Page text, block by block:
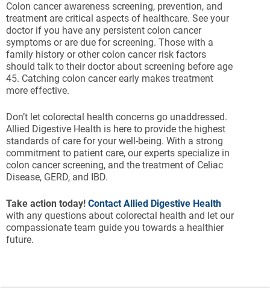
Colon cancer awareness screening, prevention, and
treatment are critical aspects of healthcare. See your
doctor if you have any persistent colon cancer
symptoms or are due for screening. Those with a
family history or other colon cancer risk factors
should talk to their doctor about screening before age
45. Catching colon cancer early makes treatment
more effective.
Don’t let colorectal health concerns go unaddressed.
Allied Digestive Health is here to provide the highest
standards of care for your well-being. With a strong
commitment to patient care, our experts specialize in
colon cancer screening, and the treatment of Celiac
Disease, GERD, and IBD.
Take action today! Contact Allied Digestive Health
with any questions about colorectal health and let our
compassionate team guide you towards a healthier
future.